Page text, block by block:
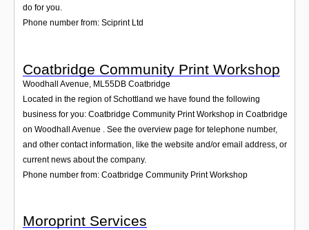
do for you.
Phone number from: Sciprint Ltd
Coatbridge Community Print Workshop
Woodhall Avenue ML55DB Coatbridge
Located in the region of Schottland we have found the following
business for you: Coatbridge Community Print Workshop in Coatbridge
on Woodhall Avenue . See the overview page for telephone number,
and other contact information, like the website and/or email address, or
current news about the company.
Phone number from: Coatbridge Community Print Workshop
Moroprint Services